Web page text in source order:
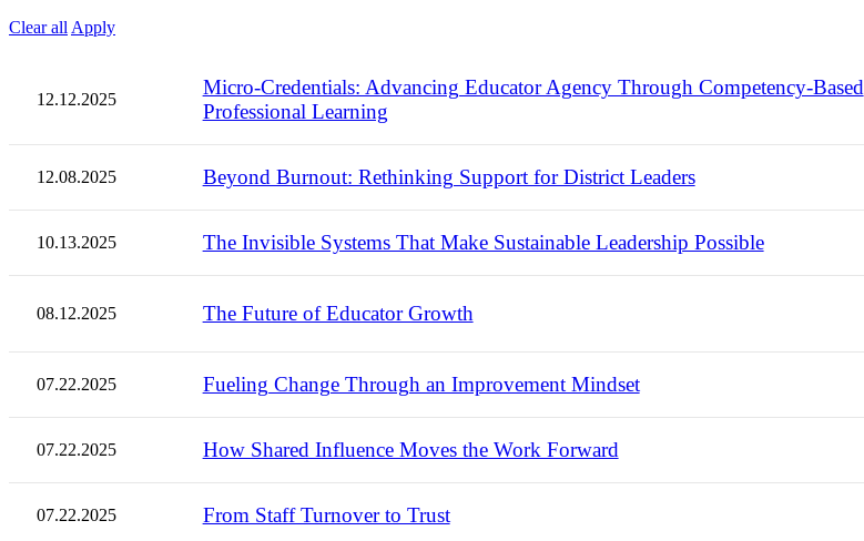
Clear all Apply
12.12.2025
Micro-Credentials: Advancing Educator Agency Through Competency-Based
Professional Learning
12.08.2025 Beyond Burnout: Rethinking Support for District Leaders
10.13.2025 The Invisible Systems That Make Sustainable Leadership Possible
08.12.2025 The Future of Educator Growth
07.22.2025 Fueling Change Through an Improvement Mindset
07.22.2025 How Shared Influence Moves the Work Forward
07.22.2025 From Staff Turnover to Trust